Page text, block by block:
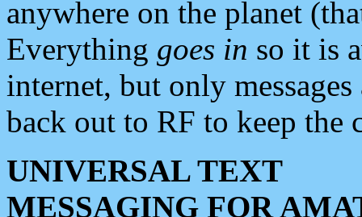
anywhere on the planet
Everything goes in so it is
internet, but only
back out to RF to keep the
UNIVERSAL TEXT
MESSAGING FOR